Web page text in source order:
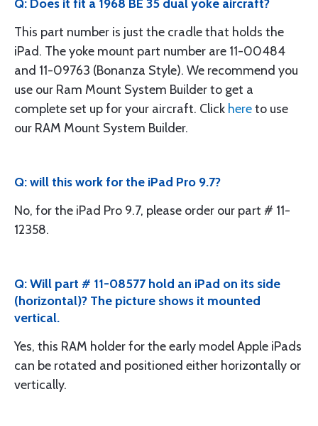
Q: Does it fit a 1968 BE 35 dual yoke aircraft?
This part number is just the cradle that holds the
iPad. The yoke mount part number are 11-00484
and 11-09763 (Bonanza Style). We recommend you
use our Ram Mount System Builder to get a
complete set up for your aircraft. Click hereto use
our RAM Mount System Builder.
Q: will this work for the iPad Pro 9.7?
No, for the iPad Pro 9.7, please order our part # 11-
12358.
Q: Will part # 11-08577 hold an iPad on its side
(horizontal)? The picture shows it mounted
vertical.
Yes, this RAM holder for the early model Apple iPads
can be rotated and positioned either horizontally or
vertically.